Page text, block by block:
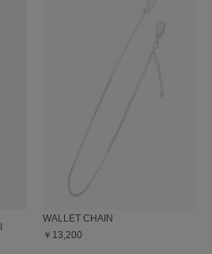
WALLET CHAIN
￥13,200